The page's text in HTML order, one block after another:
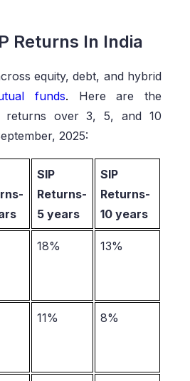
Returns In India
equity, debt, and hybrid
funds. Here are the
returns over 3, 5, and 10
2025:
SIP
Returns-
5 years
SIP
Returns-
10 years
18% 13%
11% 8%